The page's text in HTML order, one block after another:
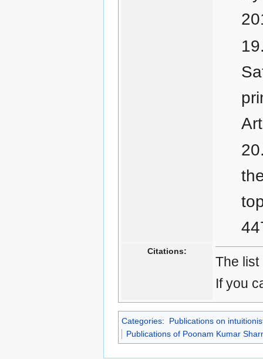
Citations:
The list
If you
Categories:
Publications on
Publications of Poonam Kumar